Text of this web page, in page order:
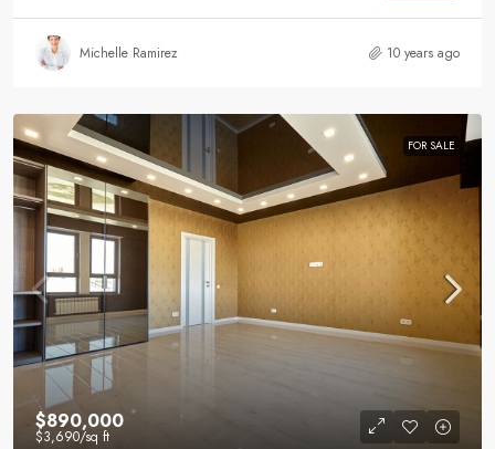
Michelle Ramirez 10 years ago
FOR SALE
$890,000
$3,690/sq ft